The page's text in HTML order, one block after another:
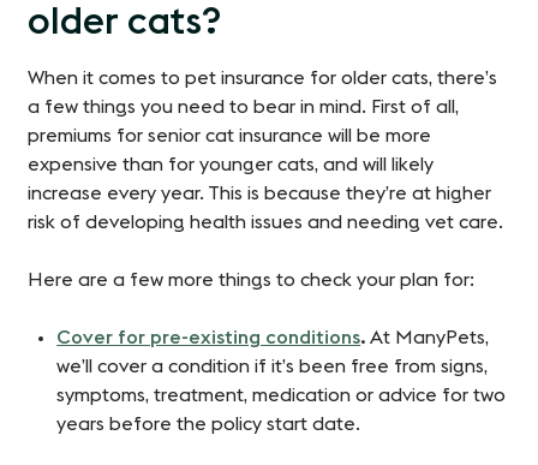
older cats?
When it comes to pet insurance for older cats, there’s
a few things you need to bear in mind. First of all,
premiums for senior cat insurance will be more
expensive than for younger cats, and will likely
increase every year. This is because they’re at higher
risk of developing health issues and needing vet care.
Here are a few more things to check your plan for:
Cover for pre-existing conditions. At ManyPets,
we’ll cover a condition if it’s been free from signs,
symptoms, treatment, medication or advice for two
years before the policy start date.